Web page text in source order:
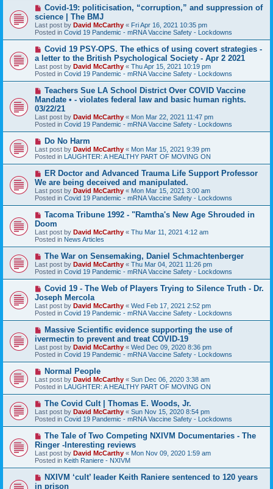
s
t
N
e
w
p
o
s
Covid-19: politicisation, “corruption,” and suppression of
science | The BMJ
Last post by David McCarthy « Fri Apr 16, 2021 10:35 pm
Posted in Covid 19 Pandemic - mRNA Vaccine Safety - Lockdowns
N
e
w
p
o
s
Covid 19 PSY-OPS. The ethics of using covert strategies -
a letter to the British Psychological Society - Apr 2 2021
Last post by David McCarthy « Thu Apr 15, 2021 10:19 pm
Posted in Covid 19 Pandemic - mRNA Vaccine Safety - Lockdowns
N
w
p
o
s
t
Teachers Sue LA School District Over COVID Vaccine
Mandate • - violates federal law and basic human rights.
03/22/21
Last post by David McCarthy « Mon Mar 22, 2021 11:47 pm
Posted in Covid 19 Pandemic - mRNA Vaccine Safety - Lockdowns
N
e
w
p
o
s
t
Do No Harm
Last post by David McCarthy « Mon Mar 15, 2021 9:39 pm
Posted in LAUGHTER: A HEALTHY PART OF MOVING ON
N
e
w
p
o
s
ER Doctor and Advanced Trauma Life Support Professor
We are being deceived and manipulated.
Last post by David McCarthy « Mon Mar 15, 2021 3:00 am
Posted in Covid 19 Pandemic - mRNA Vaccine Safety - Lockdowns
N
w
p
o
s
Tacoma Tribune 1992 - "Ramtha's New Age Shrouded in
Doom
Last post by David McCarthy « Thu Mar 11, 2021 4:12 am
Posted in News Articles
N
e
w
p
s
t
The War on Sensemaking, Daniel Schmachtenberger
Last post by David McCarthy « Thu Mar 04, 2021 11:26 pm
Posted in Covid 19 Pandemic - mRNA Vaccine Safety - Lockdowns
N
w
p
o
s
Covid 19 - The Web of Players Trying to Silence Truth - Dr.
Joseph Mercola
Last post by David McCarthy « Wed Feb 17, 2021 2:52 pm
Posted in Covid 19 Pandemic - mRNA Vaccine Safety - Lockdowns
N
w
p
o
s
Massive Scientific evidence supporting the use of
ivermectin to prevent and treat COVID-19
Last post by David McCarthy « Wed Dec 09, 2020 8:36 pm
Posted in Covid 19 Pandemic - mRNA Vaccine Safety - Lockdowns
N
e
w
p
o
t
Normal People
Last post by David McCarthy « Sun Dec 06, 2020 3:38 am
Posted in LAUGHTER: A HEALTHY PART OF MOVING ON
N
e
w
p
o
t
The Covid Cult | Thomas E. Woods, Jr.
Last post by David McCarthy « Sun Nov 15, 2020 8:54 pm
Posted in Covid 19 Pandemic - mRNA Vaccine Safety - Lockdowns
N
e
w
p
o
s
The Tale of Two Competing NXIVM Documentaries - The
Ringer -Interesting reviews
Last post by David McCarthy « Mon Nov 09, 2020 1:59 am
Posted in Keith Raniere - NXIVM
NNXIVM ‘cult’ leader Keith Raniere sentenced to 120 years
in prison